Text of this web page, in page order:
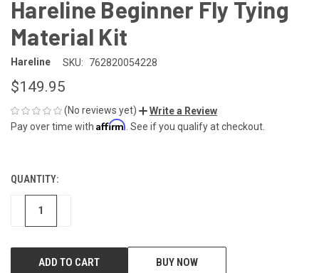
Hareline Beginner Fly Tying
Material Kit
Hareline SKU: 762820054228
$149.95
(No reviews yet)
Write a Review
Pay over time with Affirm . See if you qualify at checkout.
CURRENT
STOCK:
QUANTITY:
DECREASE
BUY NOW